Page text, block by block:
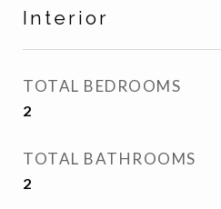
Interior
TOTAL BEDROOMS
2
TOTAL BATHROOMS
2